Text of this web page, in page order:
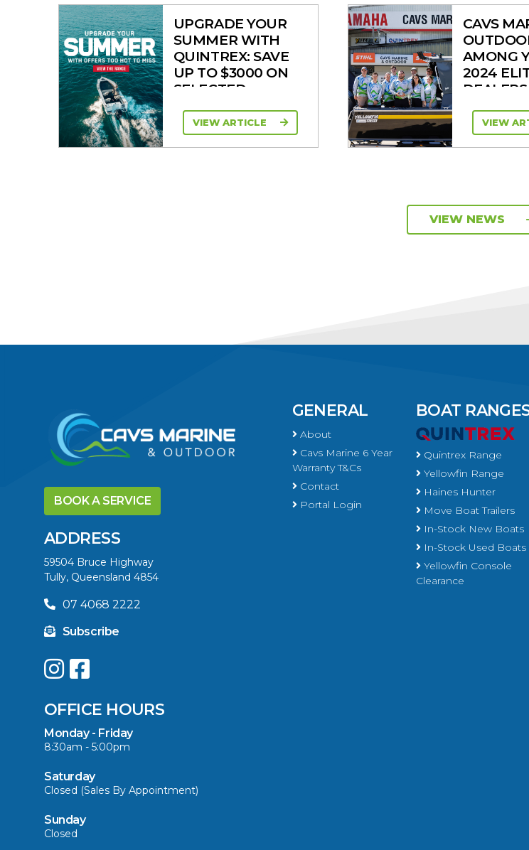
UPGRADE YOUR
SUMMER WITH
QUINTREX: SAVE
UP TO $3000 ON
SELECTED
VIEW ARTICLE
CAVS
AMONG
2024
DEALERS
VIEW
VIEW NEWS
BOOK A SERVICE
ADDRESS
59504 Bruce Highway
Tully, Queensland 4854
07 4068 2222
Subscribe
OFFICE HOURS
Monday - Friday
8:30am - 5:00pm
Saturday
Closed (Sales By Appointment)
Sunday
Closed
GENERAL
About
Cavs Marine 6 Year
Warranty T&Cs
Contact
Portal Login
BOAT
Quintrex Range
Yellowfin Range
Haines Hunter
Move Boat Trailers
In-Stock New Boats
In-Stock Used Boats
Yellowfin Console
Clearance